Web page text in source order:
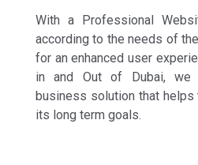
With a Professional
according to the needs of
for an enhanced user
in and Out of Dubai, we
business solution that
its long term goals.